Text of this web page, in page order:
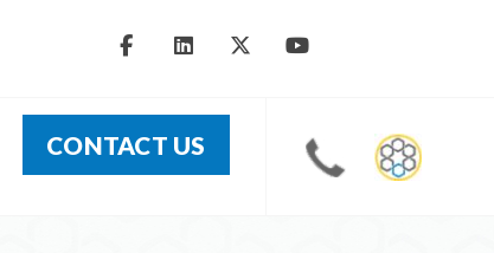
CONTACT US